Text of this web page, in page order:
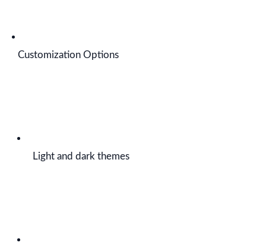
Customization Options
Light and dark themes